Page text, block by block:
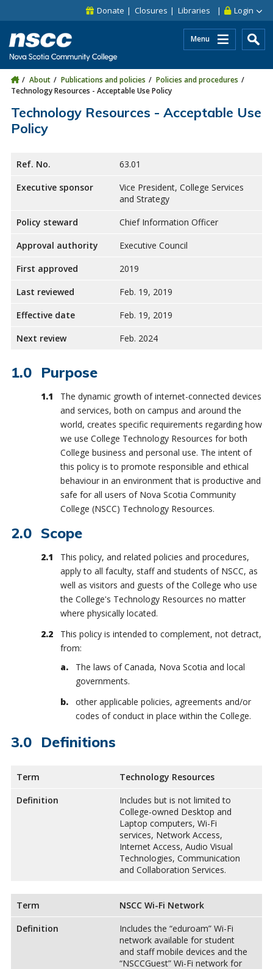
Skip to site utility navigation
Skip to main site navigation Login
Donate Closures Libraries
Menu
About Publications and policies
Policies and procedures
Technology Resources - Acceptable Use Policy
Technology Resources - Acceptable Use
Policy
Ref. No.
63.01
Executive sponsor
Vice President, College Services
and Strategy
Policy steward
Chief Information Officer
Approval authority
Executive Council
First approved
2019
Last reviewed
Feb. 19, 2019
Effective date
Feb. 19, 2019
Next review
Feb. 2024
Purpose
The dynamic growth of internet-connected devices
and services, both on campus and around the
world, creates specific requirements regarding how
we use College Technology Resources for both
College business and personal use. The intent of
this policy is to promote responsible and ethical
behaviour in an environment that is productive and
safe for all users of Nova Scotia Community
College (NSCC) Technology Resources.
Scope
This policy, and related policies and procedures,
apply to all faculty, staff and students of NSCC, as
well as visitors and guests of the College who use
the College's Technology Resources no matter
where physically located.
This policy is intended to complement, not detract,
from:
The laws of Canada, Nova Scotia and local
governments.
other applicable policies, agreements and/or
codes of conduct in place within the College.
Definitions
Term
Technology Resources
Definition
Includes but is not limited to
College-owned Desktop and
Laptop computers, Wi-Fi
services, Network Access,
Internet Access, Audio Visual
Technologies, Communication
and Collaboration Services.
Term
NSCC Wi-Fi Network
Definition
Includes the “eduroam” Wi-Fi
network available for student
and staff mobile devices and the
“NSCCGuest” Wi-Fi network for